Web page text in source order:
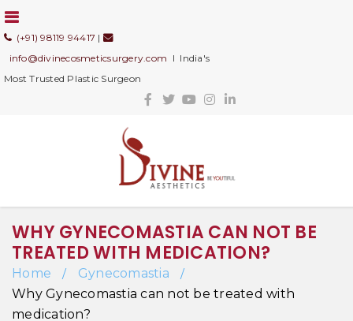
(+91) 98119 94417 |
info@divinecosmeticsurgery.com I India's
Most Trusted Plastic Surgeon
WHY GYNECOMASTIA CAN NOT BE
TREATED WITH MEDICATION?
Home / Gynecomastia /
Why Gynecomastia can not be treated with
medication?